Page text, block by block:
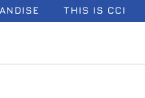
THIS IS CCI